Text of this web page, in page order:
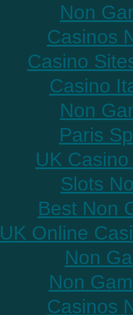
Non
Casinos
Casino
Casino
Non
Paris
UK
Slots
Best Non
UK Online
Non
Non
Casinos